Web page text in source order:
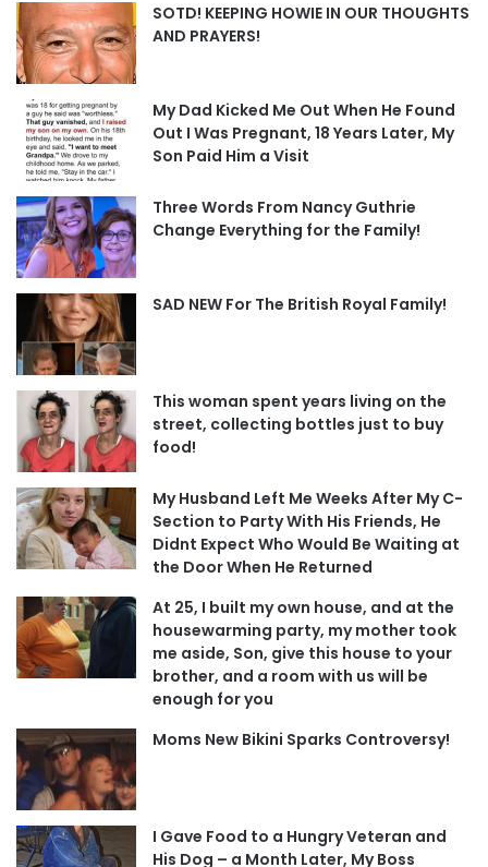
SOTD! KEEPING HOWIE IN OUR THOUGHTS
AND PRAYERS!
My Dad Kicked Me Out When He Found
Out I Was Pregnant, 18 Years Later, My
Son Paid Him a Visit
Three Words From Nancy Guthrie
Change Everything for the Family!
SAD NEW For The British Royal Family!
This woman spent years living on the
street, collecting bottles just to buy
food!
My Husband Left Me Weeks After My C-
Section to Party With His Friends, He
Didnt Expect Who Would Be Waiting at
the Door When He Returned
At 25, I built my own house, and at the
housewarming party, my mother took
me aside, Son, give this house to your
brother, and a room with us will be
enough for you
Moms New Bikini Sparks Controversy!
I Gave Food to a Hungry Veteran and
His Dog – a Month Later, My Boss